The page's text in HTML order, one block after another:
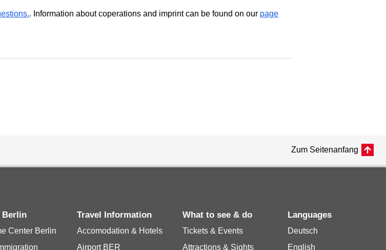
. Information about coperations and imprint can be found on our page
Zum Seitenanfang
Berlin
Center Berlin
Travel Information
Accomodation & Hotels
Airport BER
What to see & do
Tickets & Events
Attractions & Sights
Languages
Deutsch
English